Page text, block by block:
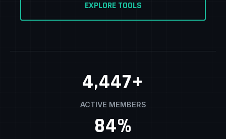
EXPLORE TOOLS
4,500+
ACTIVE MEMBERS
85%